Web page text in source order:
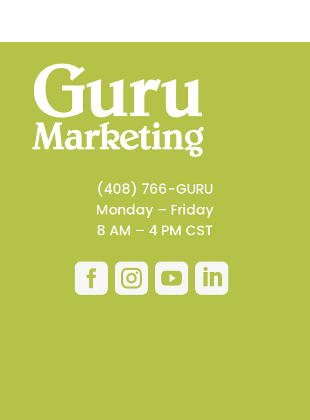
(408) 766-GURU
Monday – Friday
8 AM – 4 PM CST
   